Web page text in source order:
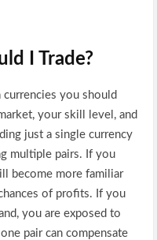
I Trade?
currencies you should
your skill level, and
just a single currency
multiple pairs. If you
become more familiar
of profits. If you
you are exposed to
pair can compensate